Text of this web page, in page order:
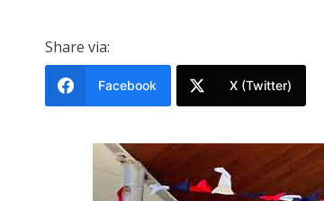
Share via:
Facebook X (Twitter)